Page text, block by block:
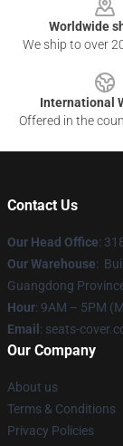
Worldwide
We ship to over
International
Offered in the
Contact Us
Our Head Office:
Our Warehouse:
Guangdong
Hour: 9AM – 5PM
Email : seats-
Our Company
About us
Terms & Conditions
Privacy Policies